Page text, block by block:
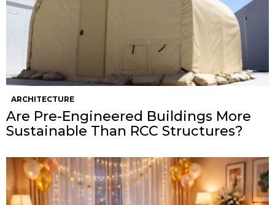
ARCHITECTURE
Are Pre-Engineered Buildings More
Sustainable Than RCC Structures?